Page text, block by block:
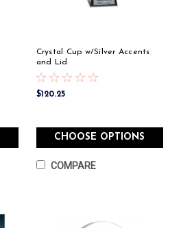
Crystal Cup w/Silver Accents
and Lid
$120.25
CHOOSE OPTIONS
COMPARE